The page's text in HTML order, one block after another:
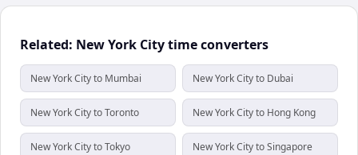
Related: New York City time converters
New York City to Mumbai New York City to Dubai
New York City to Toronto New York City to Hong Kong
New York City to Tokyo New York City to Singapore